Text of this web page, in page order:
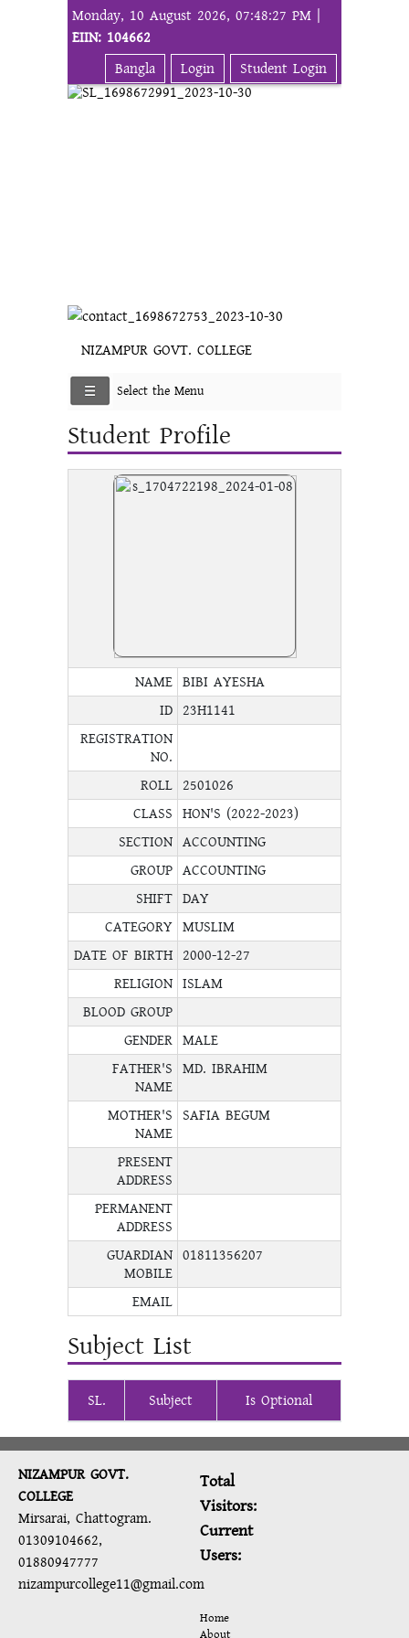
Monday, 10 August 2026, 07:48:27 PM |
EIIN: 104662
Bangla
Login Student Login
NIZAMPUR GOVT. COLLEGE
Select the Menu
Student Profile
NAME BIBI AYESHA
ID 23H1141
REGISTRATION
NO.
ROLL 2501026
CLASS HON'S (2022-2023)
SECTION ACCOUNTING
GROUP ACCOUNTING
SHIFT DAY
CATEGORY MUSLIM
DATE OF BIRTH 2000-12-27
RELIGION ISLAM
BLOOD GROUP
GENDER MALE
FATHER'S
NAME
MD. IBRAHIM
MOTHER'S
NAME
SAFIA BEGUM
PRESENT
ADDRESS
PERMANENT
ADDRESS
GUARDIAN
MOBILE
01811356207
EMAIL
Subject List
SL. Subject Is Optional
NIZAMPUR GOVT.
COLLEGE
Mirsarai, Chattogram.
01309104662,
01880947777
nizampurcollege11@gmail.com
Total
Visitors:
Current
Users:
Home
About